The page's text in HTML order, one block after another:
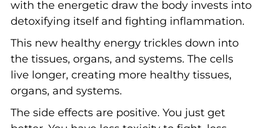
with the energetic draw the body invests into
detoxifying itself and fighting inflammation.
This new healthy energy trickles down into
the tissues, organs, and systems. The cells
live longer, creating more healthy tissues,
organs, and systems.
The side effects are positive. You just get